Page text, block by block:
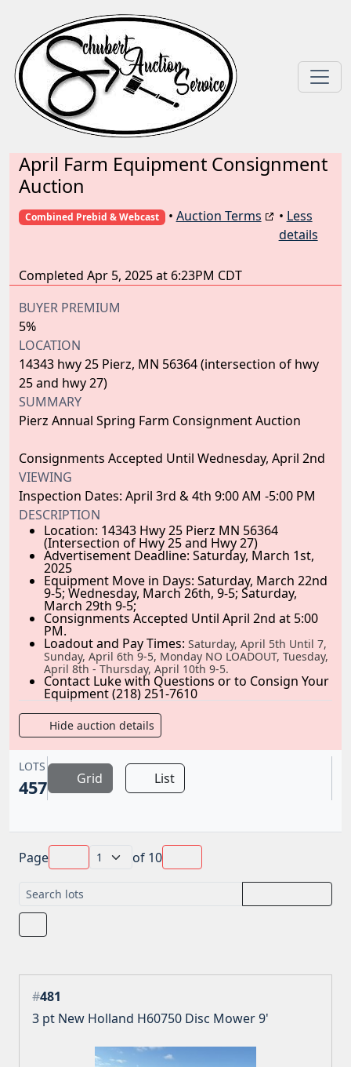
April Farm Equipment Consignment
Auction
Combined Prebid & Webcast
Completed Apr 5, 2025 at 6:23PM CDT
• Auction Terms • Less
details
BUYER PREMIUM
5%
LOCATION
14343 hwy 25 Pierz, MN 56364 (intersection of hwy
25 and hwy 27)
SUMMARY
Pierz Annual Spring Farm Consignment Auction
Consignments Accepted Until Wednesday, April 2nd
VIEWING
Inspection Dates: April 3rd & 4th 9:00 AM -5:00 PM
DESCRIPTION
Location: 14343 Hwy 25 Pierz MN 56364
(Intersection of Hwy 25 and Hwy 27)
Advertisement Deadline: Saturday, March 1st,
2025
Equipment Move in Days: Saturday, March 22nd
9-5; Wednesday, March 26th, 9-5; Saturday,
March 29th 9-5;
Consignments Accepted Until April 2nd at 5:00
PM.
Loadout and Pay Times: Saturday, April 5th Until 7,
Sunday, April 6th 9-5, Monday NO LOADOUT, Tuesday,
April 8th - Thursday, April 10th 9-5.
Contact Luke with Questions or to Consign Your
Equipment (218) 251-7610
Hide auction details
LOTS
457 Grid List
Page of 10
#481
3 pt New Holland H60750 Disc Mower 9'